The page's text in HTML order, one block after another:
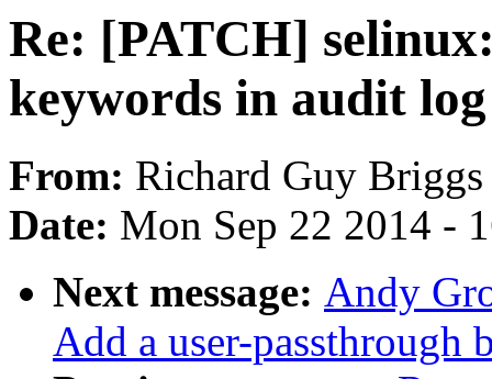
Re: [PATCH]
keywords in audit
From: Richard Guy Briggs
Date: Mon Sep 22 2014 -
Next message: Andy
Add a user-passthrough